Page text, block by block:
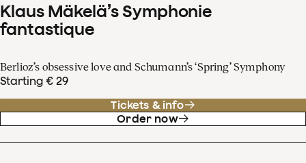
Klaus Mäkelä’s Symphonie
fantastique
Berlioz’s obsessive love and Schumann’s ‘Spring’ Symphony
Starting € 29
Tickets & info
Order now